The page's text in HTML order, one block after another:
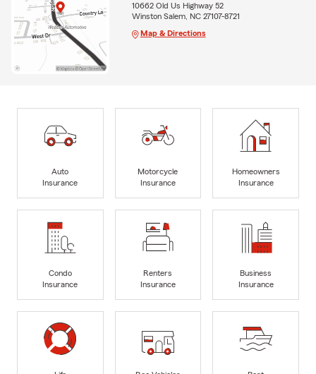
10662 Old Us Highway 52
Winston Salem, NC 27107-8721
Map & Directions
Auto
Insurance
Motorcycle
Insurance
Homeowners
Insurance
Condo
Insurance
Renters
Insurance
Business
Insurance